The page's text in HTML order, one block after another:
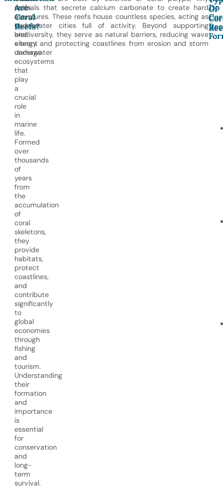
reefs
are
diverse
and
vibrant
underwater
ecosystems
that
play
a
crucial
role
in
marine
life.
Formed
over
thousands
of
years
from
the
accumulation
of
coral
skeletons,
they
provide
habitats,
protect
coastlines,
and
contribute
significantly
to
global
economies
through
fishing
and
tourism.
Understanding
their
formation
and
importance
is
essential
for
conservation
and
long-
term
survival.
Are
Coral
Reefs?
animals that secrete calcium carbonate to create hard
structures. These reefs house countless species, acting as
underwater cities full of activity. Beyond supporting
biodiversity, they serve as natural barriers, reducing wave
energy and protecting coastlines from erosion and storm
damage.
Of
Do